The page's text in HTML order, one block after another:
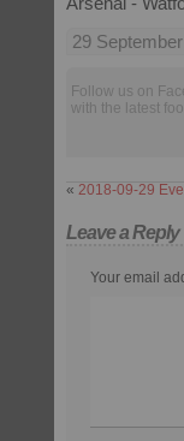
29
Follow us on
with the latest
« 2018-09-29
Leave a Reply
Your email